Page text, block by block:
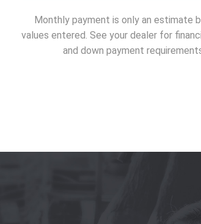
Monthly payment is only an estimate
values entered. See your dealer for
and down payment